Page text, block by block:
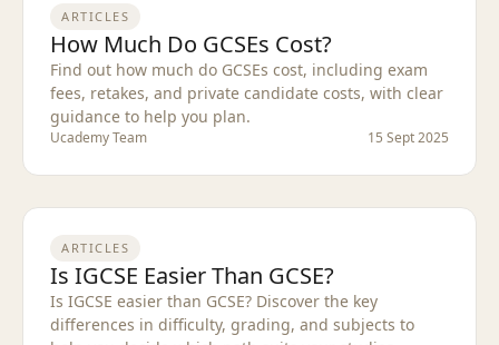
ARTICLES
How Much Do GCSEs Cost?
Find out how much do GCSEs cost, including exam
fees, retakes, and private candidate costs, with clear
guidance to help you plan.
Ucademy Team 15 Sept 2025
ARTICLES
Is IGCSE Easier Than GCSE?
Is IGCSE easier than GCSE? Discover the key
differences in difficulty, grading, and subjects to